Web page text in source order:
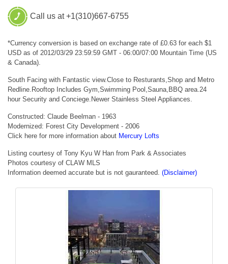
Call us at +1(310)667-6755
*Currency conversion is based on exchange rate of £0.63 for each $1
USD as of 2012/03/29 23:59:59 GMT - 06:00/07:00 Mountain Time (US
& Canada).
South Facing with Fantastic view.Close to Resturants,Shop and Metro
Redline.Rooftop Includes Gym,Swimming Pool,Sauna,BBQ area.24
hour Security and Conciege.Newer Stainless Steel Appliances.
Constructed: Claude Beelman - 1963
Modernized: Forest City Development - 2006
Click here for more information about Mercury Lofts
Listing courtesy of Tony Kyu W Han from Park & Associates
Photos courtesy of CLAW MLS
Information deemed accurate but is not gauranteed. (Disclaimer)